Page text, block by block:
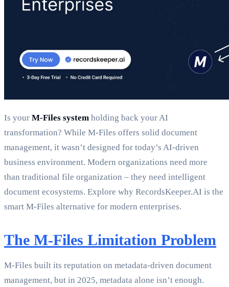
Is your M-Files system holding back your AI
transformation? While M-Files offers solid document
management, it wasn’t designed for today’s AI-driven
business environment. Modern organizations need more
than traditional file organization – they need intelligent
document ecosystems. Explore why RecordsKeeper.AI is the
smart M-Files alternative for modern enterprises.
The M-Files Limitation Problem
M-Files built its reputation on metadata-driven document
management, but in 2025, metadata alone isn’t enough.